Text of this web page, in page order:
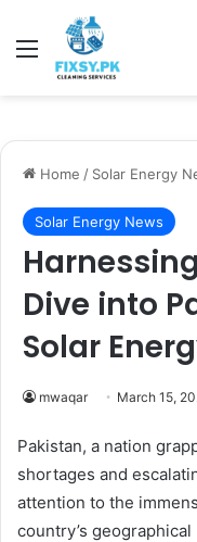
Menu
Home / Solar Energy
Solar Energy News
Dive into
Solar
mwaqar March 15,
Pakistan, a nation
shortages and
attention to the
country’s